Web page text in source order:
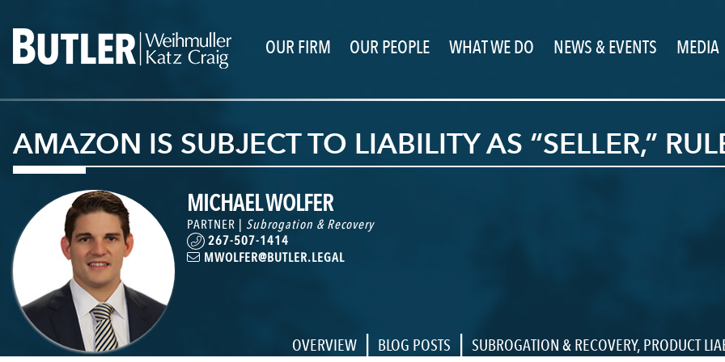
OUR FIRM OUR PEOPLE WHAT WE DO NEWS & EVENTS MEDIA
AMAZON IS SUBJECT TO LIABILITY AS “SELLER,”
MICHAEL WOLFER
PARTNER | Subrogation & Recovery
267-507-1414
MWOLFER@BUTLER.LEGAL
OVERVIEW | BLOG POSTS | SUBROGATION & RECOVERY, PRODUCT